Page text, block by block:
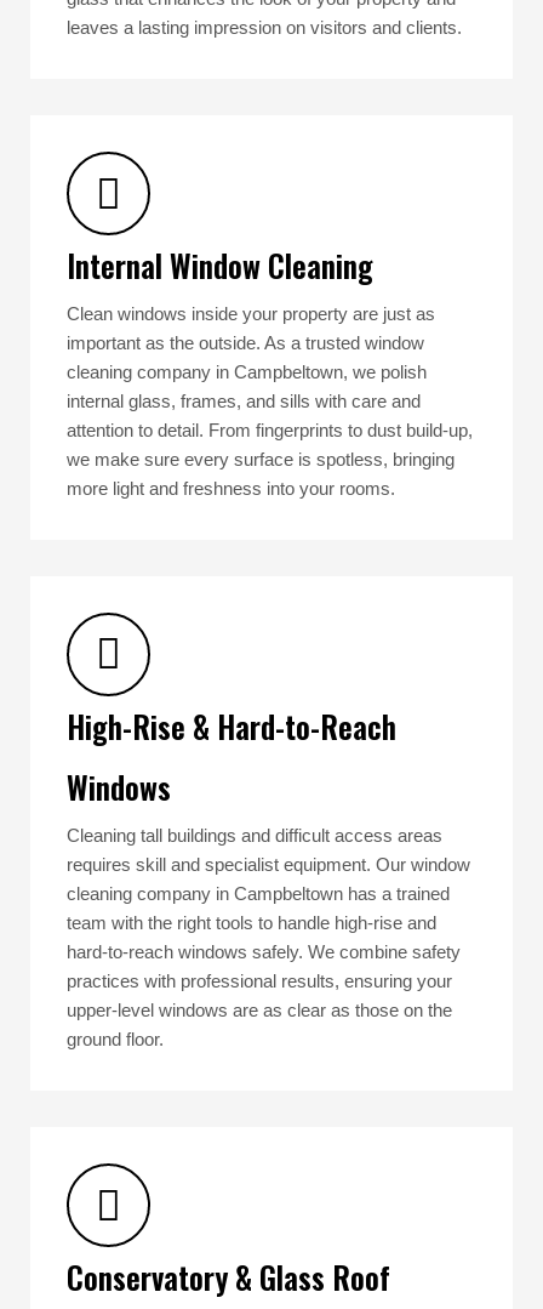
leaves a lasting impression on visitors and clients.
Internal Window Cleaning
Clean windows inside your property are just as
important as the outside. As a trusted window
cleaning company in Campbeltown, we polish
internal glass, frames, and sills with care and
attention to detail. From fingerprints to dust build-up,
we make sure every surface is spotless, bringing
more light and freshness into your rooms.
High-Rise & Hard-to-Reach
Windows
Cleaning tall buildings and difficult access areas
requires skill and specialist equipment. Our window
cleaning company in Campbeltown has a trained
team with the right tools to handle high-rise and
hard-to-reach windows safely. We combine safety
practices with professional results, ensuring your
upper-level windows are as clear as those on the
ground floor.
Conservatory & Glass Roof